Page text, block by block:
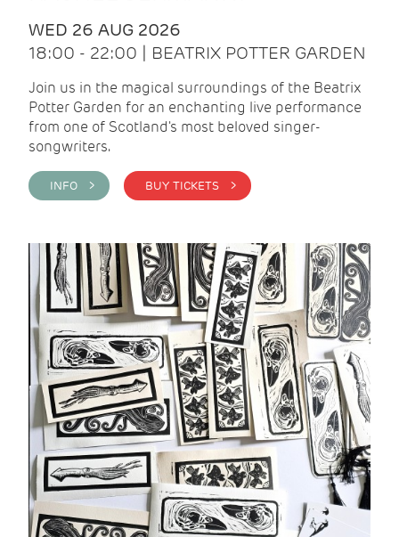
WED 26 AUG 2026
18:00 - 22:00 | BEATRIX POTTER GARDEN
Join us in the magical surroundings of the Beatrix
Potter Garden for an enchanting live performance
from one of Scotland's most beloved singer-
songwriters.
INFO > BUY TICKETS >